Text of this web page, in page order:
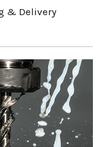
& Delivery